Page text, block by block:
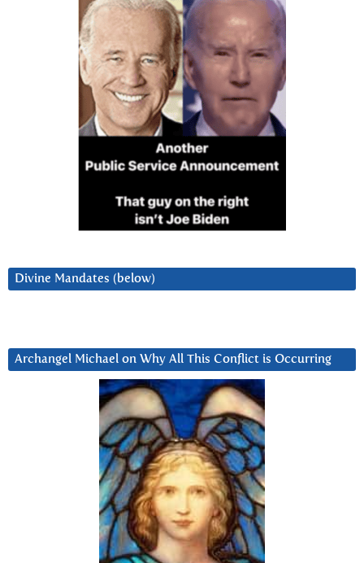
Divine Mandates (below)
Archangel Michael on Why All This Conflict is Occurring